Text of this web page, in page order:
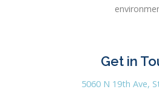
Get in
5060 N 19th Ave,